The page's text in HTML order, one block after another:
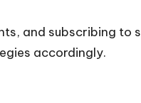
and subscribing
accordingly.